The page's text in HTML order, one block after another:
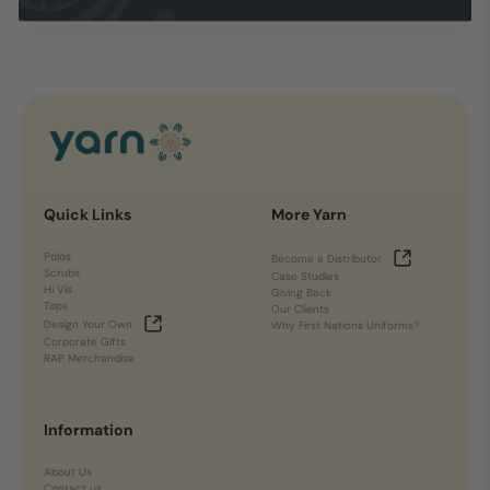
Quick Links
Polos
Scrubs
Hi Vis
Tops
Design Your Own
Corporate Gifts
RAP Merchandise
More Yarn
Become a Distributor
Case Studies
Giving Back
Our Clients
Why First Nations Uniforms?
Information
About Us